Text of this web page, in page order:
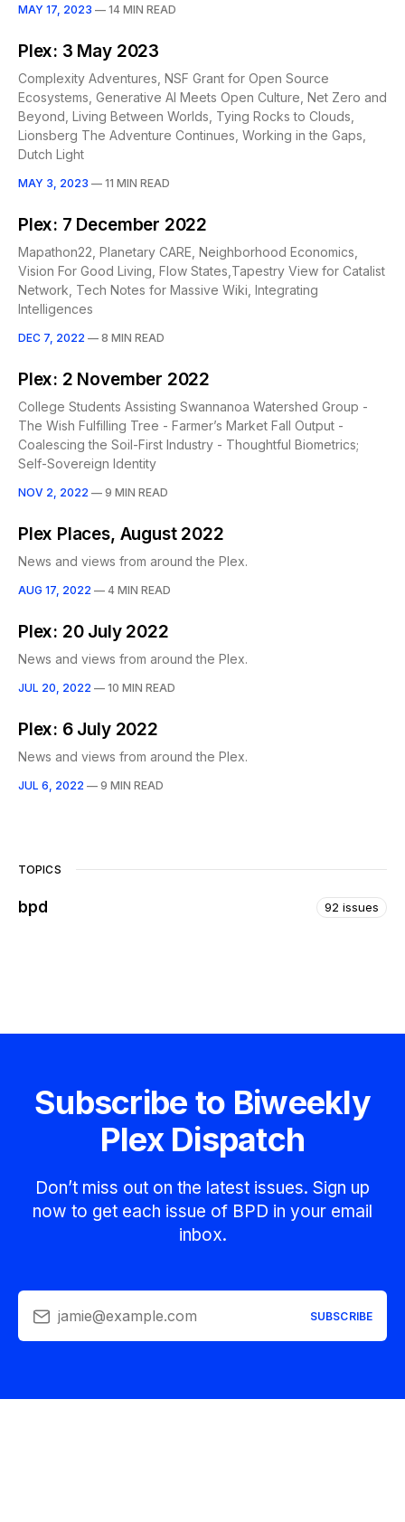
MAY 17, 2023 — 14 MIN READ
Plex: 3 May 2023
Complexity Adventures, NSF Grant for Open Source
Ecosystems, Generative AI Meets Open Culture, Net Zero and
Beyond, Living Between Worlds, Tying Rocks to Clouds,
Lionsberg The Adventure Continues, Working in the Gaps,
Dutch Light
MAY 3, 2023 — 11 MIN READ
Plex: 7 December 2022
Mapathon22, Planetary CARE, Neighborhood Economics,
Vision For Good Living, Flow States,Tapestry View for Catalist
Network, Tech Notes for Massive Wiki, Integrating
Intelligences
DEC 7, 2022 — 8 MIN READ
Plex: 2 November 2022
College Students Assisting Swannanoa Watershed Group -
The Wish Fulfilling Tree - Farmer’s Market Fall Output -
Coalescing the Soil-First Industry - Thoughtful Biometrics;
Self-Sovereign Identity
NOV 2, 2022 — 9 MIN READ
Plex Places, August 2022
News and views from around the Plex.
AUG 17, 2022 — 4 MIN READ
Plex: 20 July 2022
News and views from around the Plex.
JUL 20, 2022 — 10 MIN READ
Plex: 6 July 2022
News and views from around the Plex.
JUL 6, 2022 — 9 MIN READ
TOPICS
bpd 92 issues
Subscribe to Biweekly
Plex Dispatch
Don’t miss out on the latest issues. Sign up
now to get each issue of BPD in your email
inbox.
jamie@example.com SUBSCRIBE